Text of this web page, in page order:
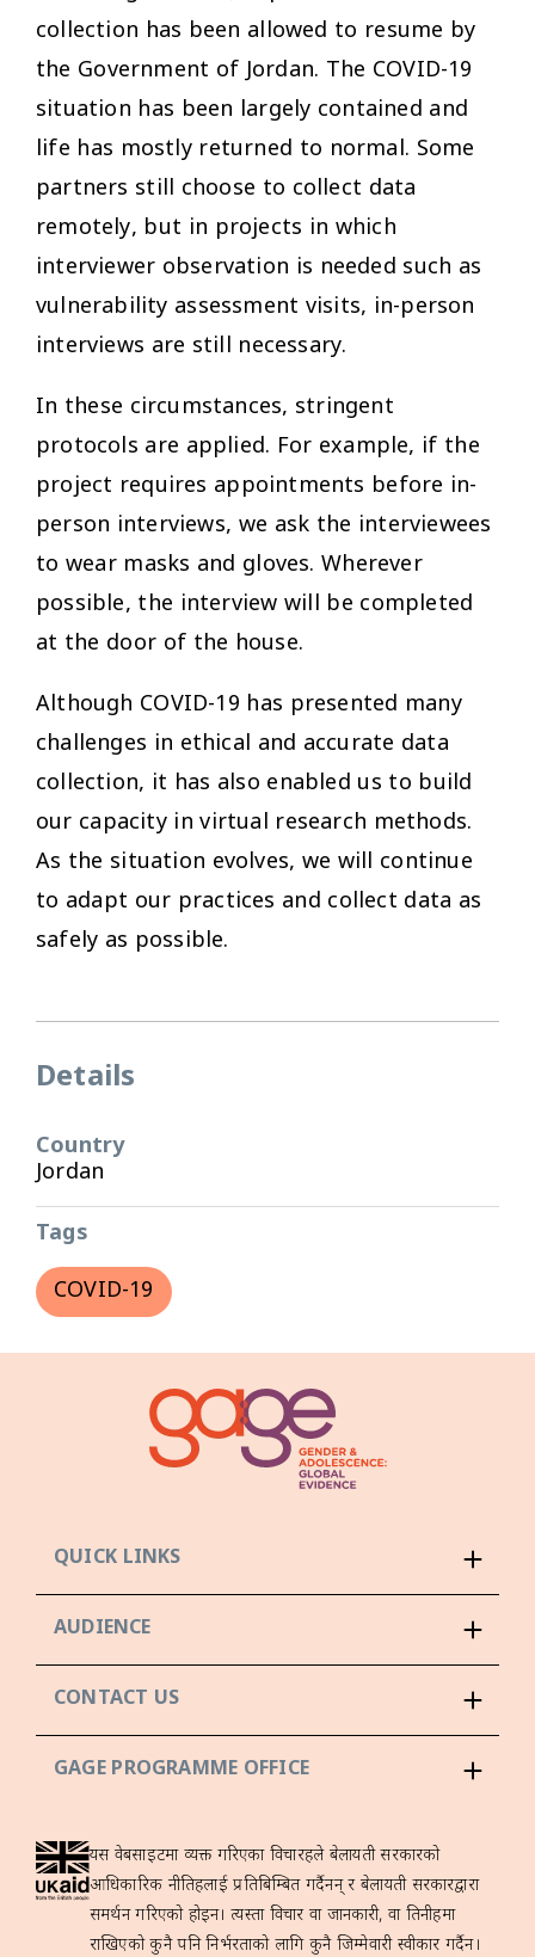
collection has been allowed to resume by
the Government of Jordan. The COVID-19
situation has been largely contained and
life has mostly returned to normal. Some
partners still choose to collect data
remotely, but in projects in which
interviewer observation is needed such as
vulnerability assessment visits, in-person
interviews are still necessary.
In these circumstances, stringent
protocols are applied. For example, if the
project requires appointments before in-
person interviews, we ask the interviewees
to wear masks and gloves. Wherever
possible, the interview will be completed
at the door of the house.
Although COVID-19 has presented many
challenges in ethical and accurate data
collection, it has also enabled us to build
our capacity in virtual research methods.
As the situation evolves, we will continue
to adapt our practices and collect data as
safely as possible.
Details
Country
Jordan
Tags
COVID-19
QUICK LINKS
AUDIENCE
CONTACT US
GAGE PROGRAMME OFFICE
यस वेबसाइटमा व्यक्त गरिएका विचारहरूले बेलायती सरकारको
आधिकारिक नीतिहरूलाई प्रतिबिम्बित गर्दैनन् र बेलायती सरकारद्वारा
समर्थन गरिएको होइन। त्यस्ता विचार वा जानकारी, वा तिनीहरूमा
राखिएको कुनै पनि निर्भरताको लागि कुनै जिम्मेवारी स्वीकार गर्दैन।